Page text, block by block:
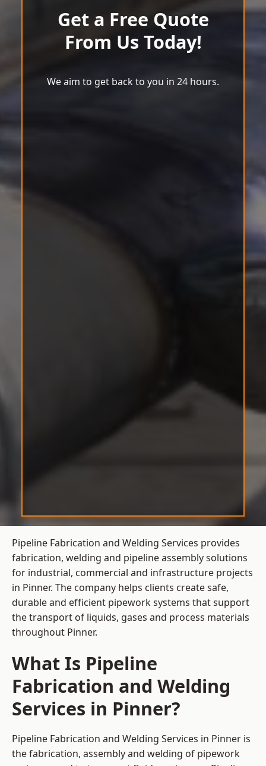
Get a Free Quote
From Us Today!
We aim to get back to you in 24 hours.
Pipeline Fabrication and Welding Services provides
fabrication, welding and pipeline assembly solutions
for industrial, commercial and infrastructure projects
in Pinner. The company helps clients create safe,
durable and efficient pipework systems that support
the transport of liquids, gases and process materials
throughout Pinner.
What Is Pipeline
Fabrication and Welding
Services in Pinner?
Pipeline Fabrication and Welding Services in Pinner is
the fabrication, assembly and welding of pipework